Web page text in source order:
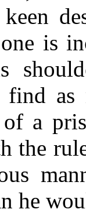
is
find
a
the
he